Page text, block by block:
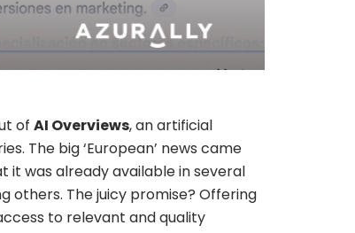
of AI Overviews, an artificial
The big ‘European’ news came
it was already available in several
others. The juicy promise? Offering
to relevant and quality